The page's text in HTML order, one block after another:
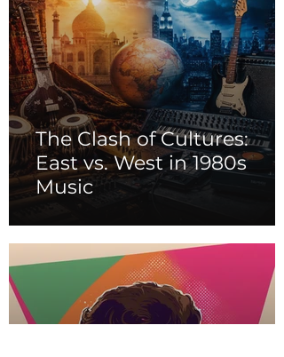
The Clash of Cultures:
East vs. West in 1980s
Music